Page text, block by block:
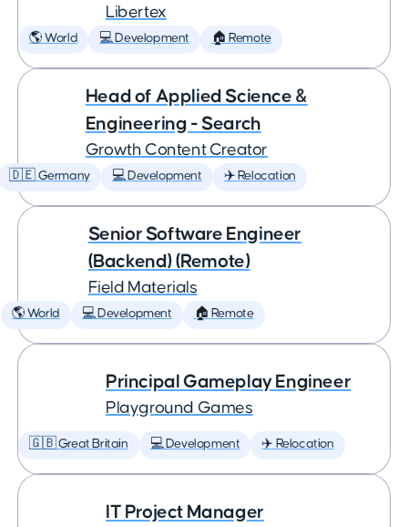
Libertex
🌎 World 💻 Development 🏠 Remote
Head of Applied Science &
Engineering - Search
Growth Content Creator
🇩🇪 Germany 💻 Development ✈️ Relocation
Senior Software Engineer
(Backend) (Remote)
Field Materials
🌎 World 💻 Development 🏠 Remote
Principal Gameplay Engineer
Playground Games
🇬🇧 Great Britain 💻 Development ✈️ Relocation
IT Project Manager